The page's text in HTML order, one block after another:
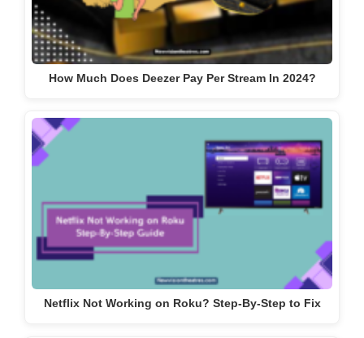
How Much Does Deezer Pay Per Stream In 2024?
Netflix Not Working on Roku? Step-By-Step to Fix